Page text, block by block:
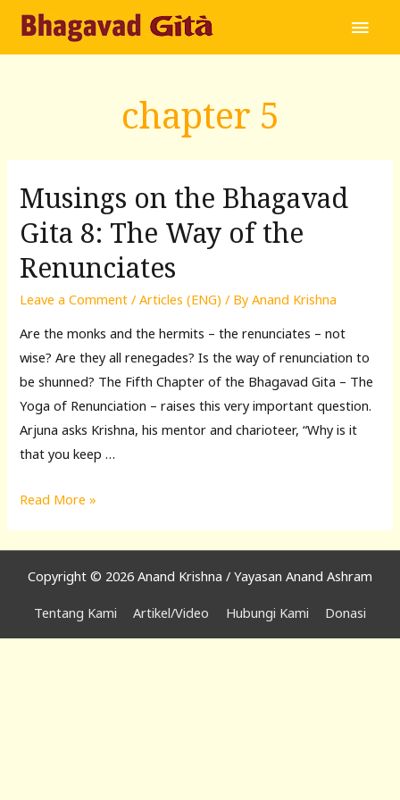
Main
chapter 5
Musings on the Bhagavad
Gita 8: The Way of the
Renunciates
Leave a Comment /Articles (ENG) / ByAnand Krishna
Are the monks and the hermits – the renunciates – not
wise? Are they all renegades? Is the way of renunciation to
be shunned? The Fifth Chapter of the Bhagavad Gita – The
Yoga of Renunciation – raises this very important question.
Arjuna asks Krishna, his mentor and charioteer, “Why is it
that you keep …
Musings
the
Bhagavad
The
Read More »
Copyright © 2026 Anand Krishna / Yayasan Anand Ashram
Tentang Kami Artikel/Video Hubungi Kami Donasi